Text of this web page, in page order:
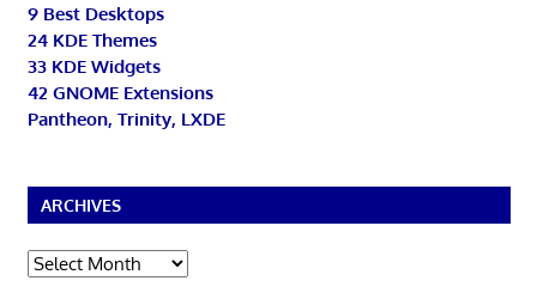
9 Best Desktops
24 KDE Themes
33 KDE Widgets
42 GNOME Extensions
Pantheon, Trinity, LXDE
ARCHIVES
Archives